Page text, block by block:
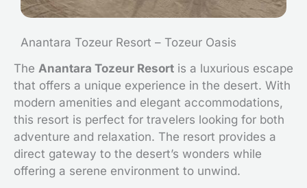
Anantara Tozeur Resort – Tozeur Oasis
The Anantara Tozeur Resort is a luxurious escape
that offers a unique experience in the desert. With
modern amenities and elegant accommodations,
this resort is perfect for travelers looking for both
adventure and relaxation. The resort provides a
direct gateway to the desert’s wonders while
offering a serene environment to unwind.